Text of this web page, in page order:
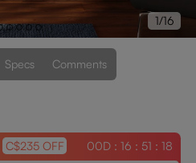
1/16
Specs Comments
C$235 OFF 00D : 16 : 51 : 17